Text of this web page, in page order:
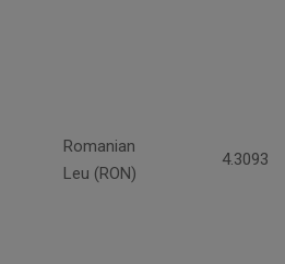
Romanian
Leu (RON)
4.3093